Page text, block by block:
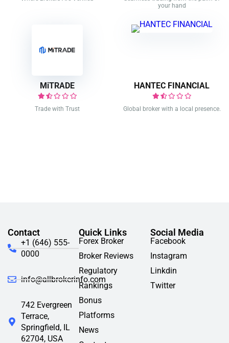
your hand
MiTRADE
Trade with Trust
HANTEC FINANCIAL
Global broker with a local presence.
Contact
+1 (646) 555-
0000
info@allbrokerinfo.com
742 Evergreen
Terrace,
Springfield, IL
62704, USA
Quick Links
Forex Broker
Broker Reviews
Regulatory
Rankings
Bonus
Platforms
News
Social Media
Facebook
Instagram
Linkdin
Twitter